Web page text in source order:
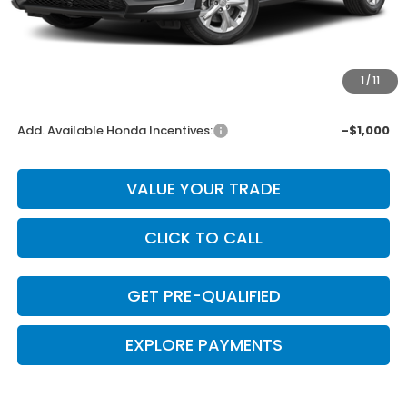
1 / 11
Dealer Discount
-$277
INTERNET PRICE
+$225
$27,598
Add. Available Honda Incentives: -$1,000
VALUE YOUR TRADE
CLICK TO CALL
GET PRE-QUALIFIED
EXPLORE PAYMENTS